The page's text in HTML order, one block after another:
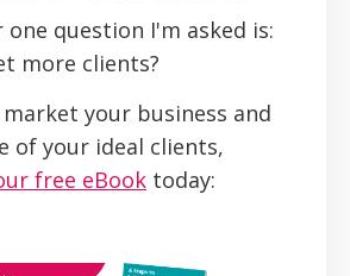
question I'm asked is:
more clients?
your business and
of your ideal clients,
free eBook today: